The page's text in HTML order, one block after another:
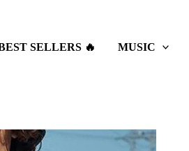
SELLERS 🔥 MUSIC